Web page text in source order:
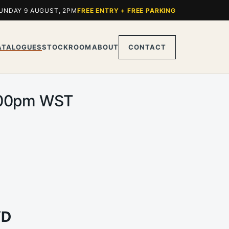
9 AUGUST, 2PMFREE ENTRY + FREE PARKING
STOCKROOMABOUT CONTACT
WST